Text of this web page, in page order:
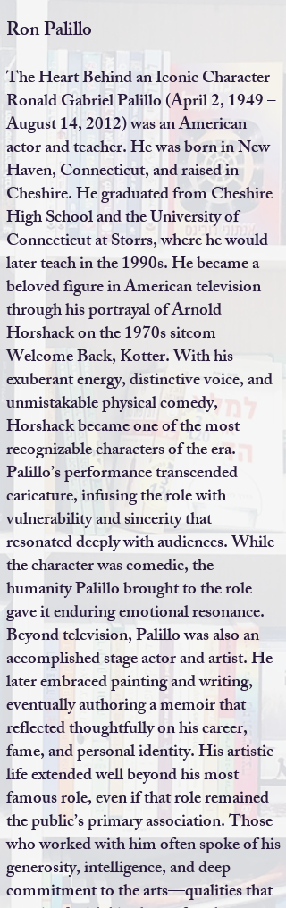
Ron Palillo
The Heart Behind an Iconic Character
Ronald Gabriel Palillo (April 2, 1949 –
August 14, 2012) was an American
actor and teacher. He was born in New
Haven, Connecticut, and raised in
Cheshire. He graduated from Cheshire
High School and the University of
Connecticut at Storrs, where he would
later teach in the 1990s. He became a
beloved figure in American television
through his portrayal of Arnold
Horshack on the 1970s sitcom
Welcome Back, Kotter. With his
exuberant energy, distinctive voice, and
unmistakable physical comedy,
Horshack became one of the most
recognizable characters of the era.
Palillo’s performance transcended
caricature, infusing the role with
vulnerability and sincerity that
resonated deeply with audiences. While
the character was comedic, the
humanity Palillo brought to the role
gave it enduring emotional resonance.
Beyond television, Palillo was also an
accomplished stage actor and artist. He
later embraced painting and writing,
eventually authoring a memoir that
reflected thoughtfully on his career,
fame, and personal identity. His artistic
life extended well beyond his most
famous role, even if that role remained
the public’s primary association. Those
who worked with him often spoke of his
generosity, intelligence, and deep
commitment to the arts—qualities that